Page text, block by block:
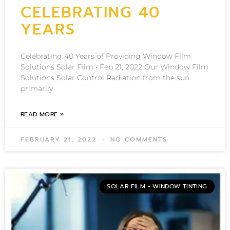
CELEBRATING 40
YEARS
Celebrating 40 Years of Providing Window Film
Solutions Solar Film • Feb 21, 2022 Our Window Film
Solutions Solar Control Radiation from the sun
primarily
READ MORE »
FEBRUARY 21, 2022 NO COMMENTS
SOLAR FILM - WINDOW TINTING